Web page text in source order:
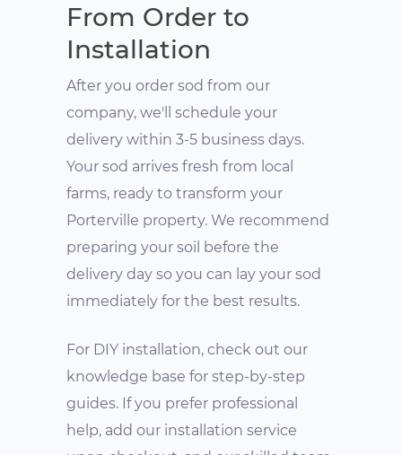
From Order to
Installation
After you order sod from our
company, we'll schedule your
delivery within 3-5 business days.
Your sod arrives fresh from local
farms, ready to transform your
Porterville property. We recommend
preparing your soil before the
delivery day so you can lay your sod
immediately for the best results.
For DIY installation, check out our
knowledge base for step-by-step
guides. If you prefer professional
help, add our installation service